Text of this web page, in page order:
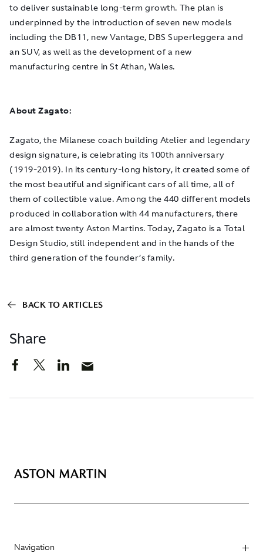
Share
to deliver sustainable long-term growth. The plan is
underpinned by the introduction of seven new models
including the DB11, new Vantage, DBS Superleggera and
an SUV, as well as the development of a new
manufacturing centre in St Athan, Wales.
About Zagato:
Zagato, the Milanese coach building Atelier and legendary
design signature, is celebrating its 100th anniversary
(1919-2019). In its century-long history, it created some of
the most beautiful and significant cars of all time, all of
them of collectible value. Among the 440 different models
produced in collaboration with 44 manufacturers, there
are almost twenty Aston Martins. Today, Zagato is a Total
Design Studio, still independent and in the hands of the
third generation of the founder’s family.
BACK TO ARTICLES
Navigation